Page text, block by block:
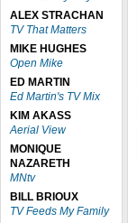
ALEX STRACHAN
TV That Matters
MIKE HUGHES
Open Mike
ED MARTIN
Ed Martin's TV Mix
KIM AKASS
Aerial View
MONIQUE
NAZARETH
MNtv
BILL BRIOUX
TV Feeds My Family